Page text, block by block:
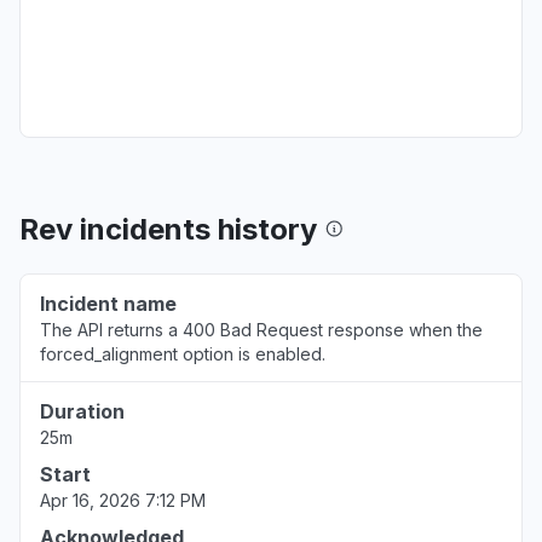
Aug 2, 2:46 PM• about 1 year ago
Service down
Jul 31, 10:39 PM • about 1 year ago
Illinois, United States
Server not responding
Rev incidents history
Incident name
The API returns a 400 Bad Request response when the
forced_alignment option is enabled.
Duration
25m
Start
Apr 16, 2026 7:12 PM
Acknowledged